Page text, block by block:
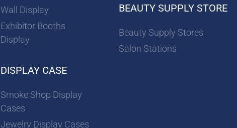
Wall Display
Exhibitor Booths
Display
DISPLAY CASE
Smoke Shop Display
Cases
Jewelry Display Cases
BEAUTY SUPPLY STORE
Beauty Supply Stores
Salon Stations